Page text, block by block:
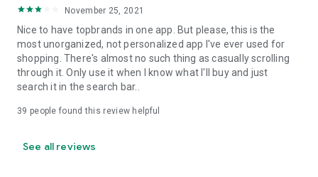
November 25, 2021
Nice to have topbrands in one app. But please, this is the
most unorganized, not personalized app I've ever used for
shopping. There's almost no such thing as casually scrolling
through it. Only use it when I know what I'll buy and just
search it in the search bar..
39 people found this review helpful
See all reviews